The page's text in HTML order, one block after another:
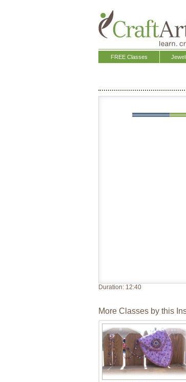
FREE Classes
Duration: 12:40
More Classes by this